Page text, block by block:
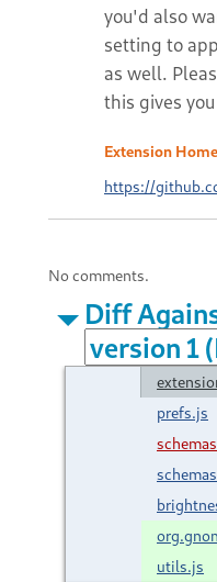
you'd also
setting to
as well.
this gives
Extension
https://
No comments.
Diff
prefs.js
utils.js